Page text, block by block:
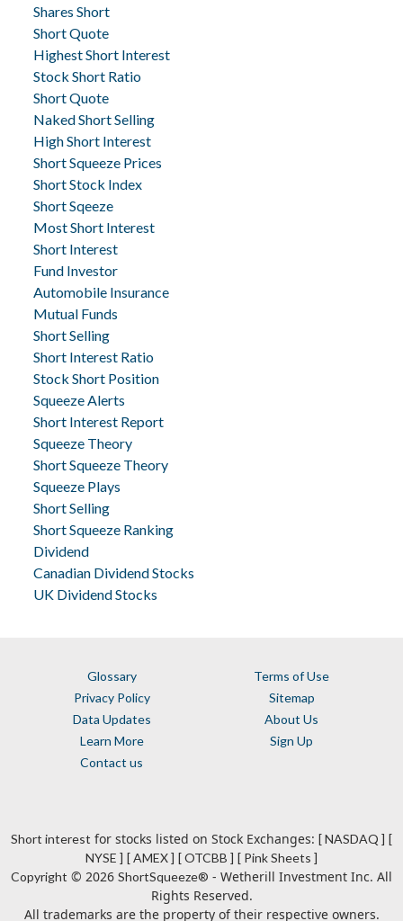
Shares Short
Short Quote
Highest Short Interest
Stock Short Ratio
Short Quote
Naked Short Selling
High Short Interest
Short Squeeze Prices
Short Stock Index
Short Sqeeze
Most Short Interest
Short Interest
Fund Investor
Automobile Insurance
Mutual Funds
Short Selling
Short Interest Ratio
Stock Short Position
Squeeze Alerts
Short Interest Report
Squeeze Theory
Short Squeeze Theory
Squeeze Plays
Short Selling
Short Squeeze Ranking
Dividend
Canadian Dividend Stocks
UK Dividend Stocks
Glossary
Terms of Use
Privacy Policy
Sitemap
Data Updates
About Us
Learn More
Sign Up
Contact us
Short interest for stocks listed on Stock Exchanges: [ NASDAQ ] [
NYSE ] [ AMEX ] [ OTCBB ] [ Pink Sheets ]
Copyright © 2026 ShortSqueeze® - Wetherill Investment Inc. All
Rights Reserved.
All trademarks are the property of their respective owners.